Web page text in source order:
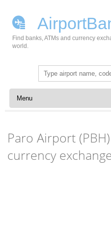
Find banks, ATMs and currency
world.
Search
for:
Skip to content
Paro Airport
currency